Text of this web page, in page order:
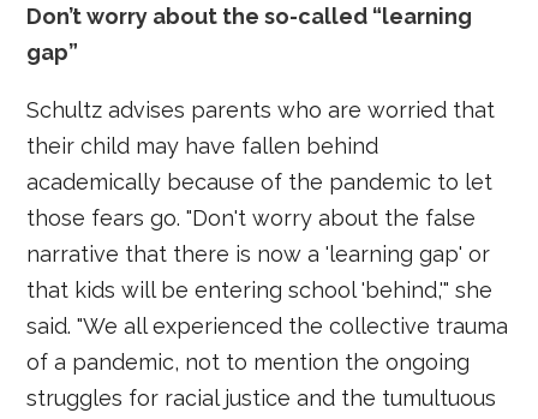
Don’t worry about the so-called “learning
gap”
Schultz advises parents who are worried that
their child may have fallen behind
academically because of the pandemic to let
those fears go. "Don't worry about the false
narrative that there is now a 'learning gap' or
that kids will be entering school 'behind,'" she
said. "We all experienced the collective trauma
of a pandemic, not to mention the ongoing
struggles for racial justice and the tumultuous